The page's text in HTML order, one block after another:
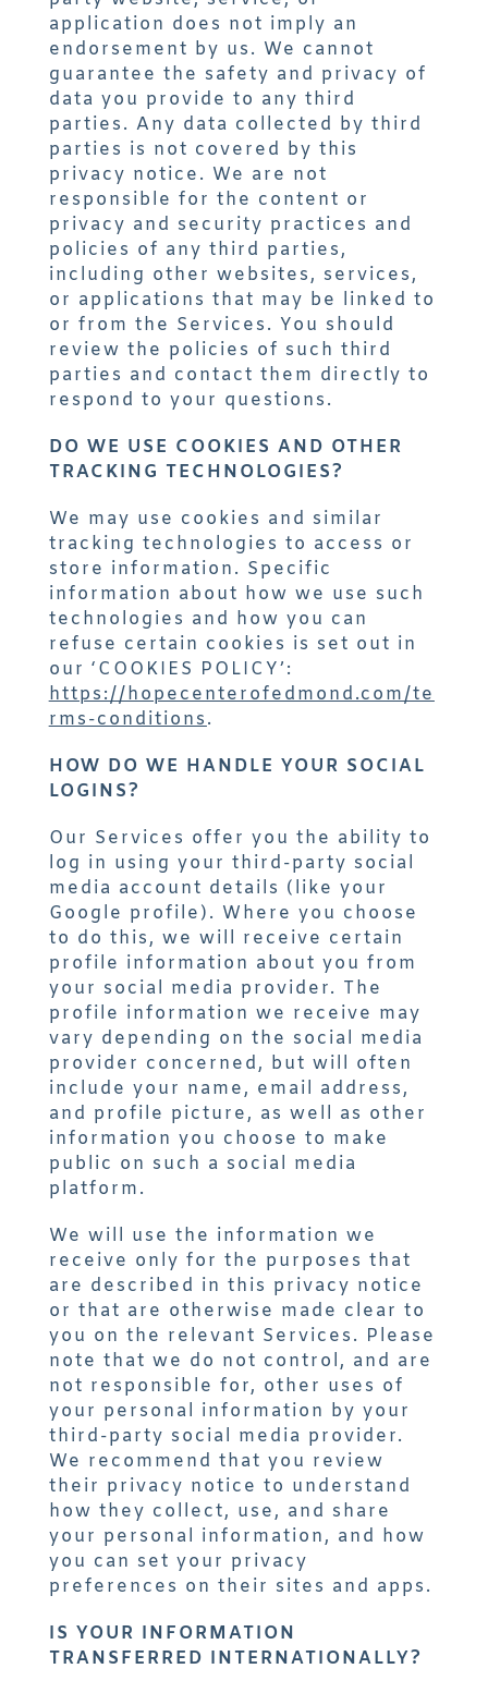
application does not imply an
endorsement by us. We cannot
guarantee the safety and privacy of
data you provide to any third
parties. Any data collected by third
parties is not covered by this
privacy notice. We are not
responsible for the content or
privacy and security practices and
policies of any third parties,
including other websites, services,
or applications that may be linked to
or from the Services. You should
review the policies of such third
parties and contact them directly to
respond to your questions.
DO WE USE COOKIES AND OTHER
TRACKING TECHNOLOGIES?
We may use cookies and similar
tracking technologies to access or
store information. Specific
information about how we use such
technologies and how you can
refuse certain cookies is set out in
our ‘COOKIES POLICY’:
https://hopecenterofedmond.com/te
rms-conditions.
HOW DO WE HANDLE YOUR SOCIAL
LOGINS?
Our Services offer you the ability to
log in using your third-party social
media account details (like your
Google profile). Where you choose
to do this, we will receive certain
profile information about you from
your social media provider. The
profile information we receive may
vary depending on the social media
provider concerned, but will often
include your name, email address,
and profile picture, as well as other
information you choose to make
public on such a social media
platform.
We will use the information we
receive only for the purposes that
are described in this privacy notice
or that are otherwise made clear to
you on the relevant Services. Please
note that we do not control, and are
not responsible for, other uses of
your personal information by your
third-party social media provider.
We recommend that you review
their privacy notice to understand
how they collect, use, and share
your personal information, and how
you can set your privacy
preferences on their sites and apps.
IS YOUR INFORMATION
TRANSFERRED INTERNATIONALLY?